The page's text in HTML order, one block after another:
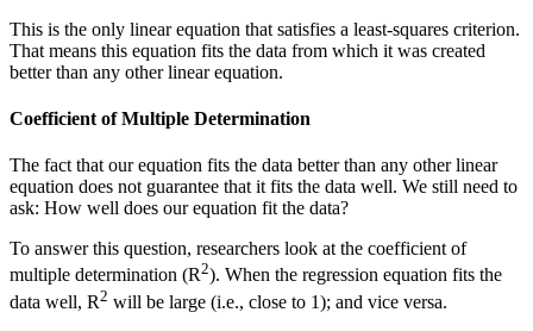
This is the only linear equation that satisfies a least-squares criterion.
That means this equation fits the data from which it was created
better than any other linear equation.
Coefficient of Multiple Determination
The fact that our equation fits the data better than any other linear
equation does not guarantee that it fits the data well. We still need to
ask: How well does our equation fit the data?
To answer this question, researchers look at the coefficient of
multiple determination (R2). When the regression equation fits the
data well, R2 will be large (i.e., close to 1); and vice versa.